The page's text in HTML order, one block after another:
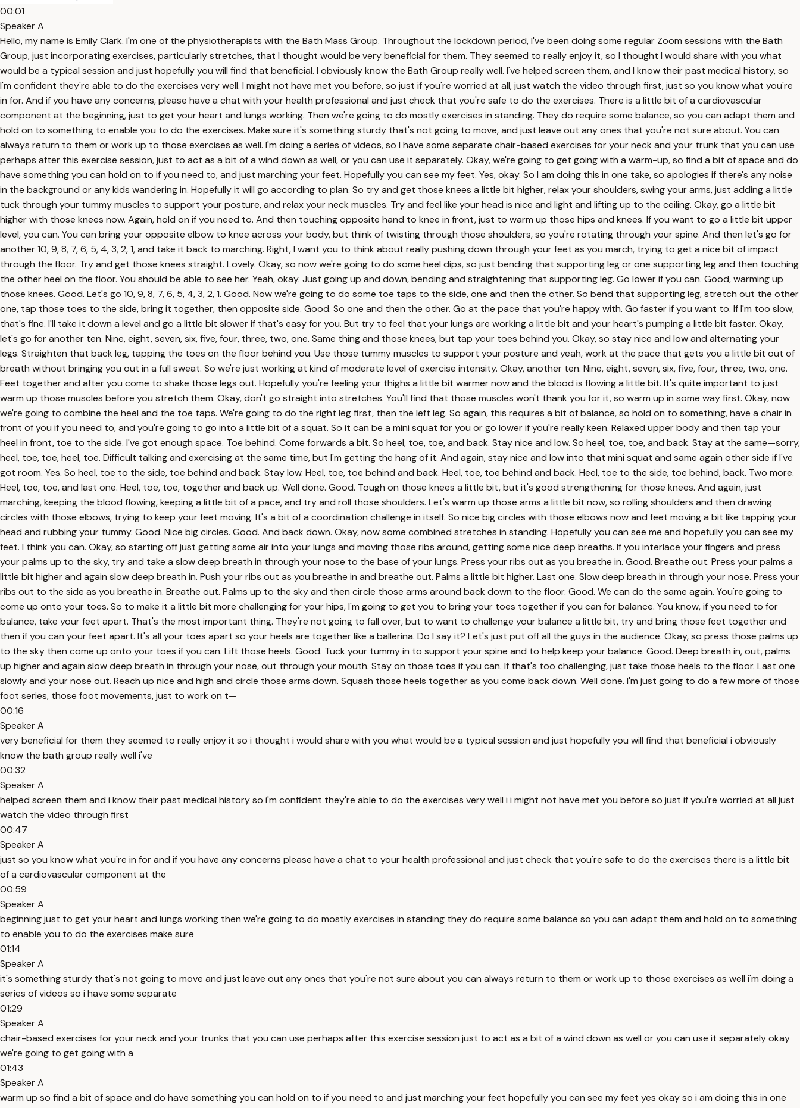
00:01
Speaker A
Hello, my name is Emily Clark. I'm one of the physiotherapists with the Bath Mass Group. Throughout the lockdown period, I've been doing some regular Zoom sessions with the Bath
Group, just incorporating exercises, particularly stretches, that I thought would be very beneficial for them. They seemed to really enjoy it, so I thought I would share with you what
would be a typical session and just hopefully you will find that beneficial. I obviously know the Bath Group really well. I've helped screen them, and I know their past medical history, so
I'm confident they're able to do the exercises very well. I might not have met you before, so just if you're worried at all, just watch the video through first, just so you know what you're
in for. And if you have any concerns, please have a chat with your health professional and just check that you're safe to do the exercises. There is a little bit of a cardiovascular
component at the beginning, just to get your heart and lungs working. Then we're going to do mostly exercises in standing. They do require some balance, so you can adapt them and
hold on to something to enable you to do the exercises. Make sure it's something sturdy that's not going to move, and just leave out any ones that you're not sure about. You can
always return to them or work up to those exercises as well. I'm doing a series of videos, so I have some separate chair-based exercises for your neck and your trunk that you can use
perhaps after this exercise session, just to act as a bit of a wind down as well, or you can use it separately. Okay, we're going to get going with a warm-up, so find a bit of space and do
have something you can hold on to if you need to, and just marching your feet. Hopefully you can see my feet. Yes, okay. So I am doing this in one take, so apologies if there's any noise
in the background or any kids wandering in. Hopefully it will go according to plan. So try and get those knees a little bit higher, relax your shoulders, swing your arms, just adding a little
tuck through your tummy muscles to support your posture, and relax your neck muscles. Try and feel like your head is nice and light and lifting up to the ceiling. Okay, go a little bit
higher with those knees now. Again, hold on if you need to. And then touching opposite hand to knee in front, just to warm up those hips and knees. If you want to go a little bit upper
level, you can. You can bring your opposite elbow to knee across your body, but think of twisting through those shoulders, so you're rotating through your spine. And then let's go for
another 10, 9, 8, 7, 6, 5, 4, 3, 2, 1, and take it back to marching. Right, I want you to think about really pushing down through your feet as you march, trying to get a nice bit of impact
through the floor. Try and get those knees straight. Lovely. Okay, so now we're going to do some heel dips, so just bending that supporting leg or one supporting leg and then touching
the other heel on the floor. You should be able to see her. Yeah, okay. Just going up and down, bending and straightening that supporting leg. Go lower if you can. Good, warming up
those knees. Good. Let's go 10, 9, 8, 7, 6, 5, 4, 3, 2, 1. Good. Now we're going to do some toe taps to the side, one and then the other. So bend that supporting leg, stretch out the other
one, tap those toes to the side, bring it together, then opposite side. Good. So one and then the other. Go at the pace that you're happy with. Go faster if you want to. If I'm too slow,
that's fine. I'll take it down a level and go a little bit slower if that's easy for you. But try to feel that your lungs are working a little bit and your heart's pumping a little bit faster. Okay,
let's go for another ten. Nine, eight, seven, six, five, four, three, two, one. Same thing and those knees, but tap your toes behind you. Okay, so stay nice and low and alternating your
legs. Straighten that back leg, tapping the toes on the floor behind you. Use those tummy muscles to support your posture and yeah, work at the pace that gets you a little bit out of
breath without bringing you out in a full sweat. So we're just working at kind of moderate level of exercise intensity. Okay, another ten. Nine, eight, seven, six, five, four, three, two, one.
Feet together and after you come to shake those legs out. Hopefully you're feeling your thighs a little bit warmer now and the blood is flowing a little bit. It's quite important to just
warm up those muscles before you stretch them. Okay, don't go straight into stretches. You'll find that those muscles won't thank you for it, so warm up in some way first. Okay, now
we're going to combine the heel and the toe taps. We're going to do the right leg first, then the left leg. So again, this requires a bit of balance, so hold on to something, have a chair in
front of you if you need to, and you're going to go into a little bit of a squat. So it can be a mini squat for you or go lower if you're really keen. Relaxed upper body and then tap your
heel in front, toe to the side. I've got enough space. Toe behind. Come forwards a bit. So heel, toe, toe, and back. Stay nice and low. So heel, toe, toe, and back. Stay at the same—sorry,
heel, toe, toe, heel, toe. Difficult talking and exercising at the same time, but I'm getting the hang of it. And again, stay nice and low into that mini squat and same again other side if I've
got room. Yes. So heel, toe to the side, toe behind and back. Stay low. Heel, toe, toe behind and back. Heel, toe, toe behind and back. Heel, toe to the side, toe behind, back. Two more.
Heel, toe, toe, and last one. Heel, toe, toe, together and back up. Well done. Good. Tough on those knees a little bit, but it's good strengthening for those knees. And again, just
marching, keeping the blood flowing, keeping a little bit of a pace, and try and roll those shoulders. Let's warm up those arms a little bit now, so rolling shoulders and then drawing
circles with those elbows, trying to keep your feet moving. It's a bit of a coordination challenge in itself. So nice big circles with those elbows now and feet moving a bit like tapping your
head and rubbing your tummy. Good. Nice big circles. Good. And back down. Okay, now some combined stretches in standing. Hopefully you can see me and hopefully you can see my
feet. I think you can. Okay, so starting off just getting some air into your lungs and moving those ribs around, getting some nice deep breaths. If you interlace your fingers and press
your palms up to the sky, try and take a slow deep breath in through your nose to the base of your lungs. Press your ribs out as you breathe in. Good. Breathe out. Press your palms a
little bit higher and again slow deep breath in. Push your ribs out as you breathe in and breathe out. Palms a little bit higher. Last one. Slow deep breath in through your nose. Press your
ribs out to the side as you breathe in. Breathe out. Palms up to the sky and then circle those arms around back down to the floor. Good. We can do the same again. You're going to
come up onto your toes. So to make it a little bit more challenging for your hips, I'm going to get you to bring your toes together if you can for balance. You know, if you need to for
balance, take your feet apart. That's the most important thing. They're not going to fall over, but to want to challenge your balance a little bit, try and bring those feet together and
then if you can your feet apart. It's all your toes apart so your heels are together like a ballerina. Do I say it? Let's just put off all the guys in the audience. Okay, so press those palms up
to the sky then come up onto your toes if you can. Lift those heels. Good. Tuck your tummy in to support your spine and to help keep your balance. Good. Deep breath in, out, palms
up higher and again slow deep breath in through your nose, out through your mouth. Stay on those toes if you can. If that's too challenging, just take those heels to the floor. Last one
slowly and your nose out. Reach up nice and high and circle those arms down. Squash those heels together as you come back down. Well done. I'm just going to do a few more of those
foot series, those foot movements, just to work on t—
00:16
Speaker A
very beneficial for them they seemed to really enjoy it so i thought i would share with you what would be a typical session and just hopefully you will find that beneficial i obviously
know the bath group really well i've
00:32
Speaker A
helped screen them and i know their past medical history so i'm confident they're able to do the exercises very well i i might not have met you before so just if you're worried at all just
watch the video through first
00:47
Speaker A
just so you know what you're in for and if you have any concerns please have a chat to your health professional and just check that you're safe to do the exercises there is a little bit
of a cardiovascular component at the
00:59
Speaker A
beginning just to get your heart and lungs working then we're going to do mostly exercises in standing they do require some balance so you can adapt them and hold on to something
to enable you to do the exercises make sure
01:14
Speaker A
it's something sturdy that's not going to move and just leave out any ones that you're not sure about you can always return to them or work up to those exercises as well i'm doing a
series of videos so i have some separate
01:29
Speaker A
chair-based exercises for your neck and your trunks that you can use perhaps after this exercise session just to act as a bit of a wind down as well or you can use it separately okay
we're going to get going with a
01:43
Speaker A
warm up so find a bit of space and do have something you can hold on to if you need to and just marching your feet hopefully you can see my feet yes okay so i am doing this in one